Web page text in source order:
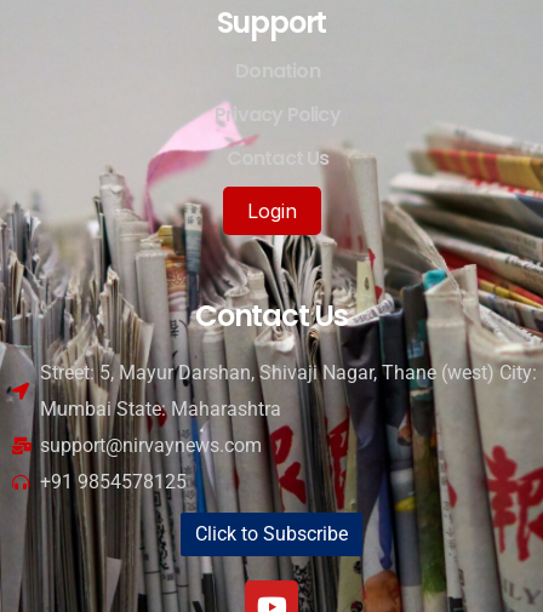
Support
Privacy Policy
Contact Us
Login
Contact Us
Street: 5, Mayur Darshan, Shivaji Nagar, Thane (west) City:
Mumbai State: Maharashtra
support@nirvaynews.com
+91 9854578125
Click to Subscribe